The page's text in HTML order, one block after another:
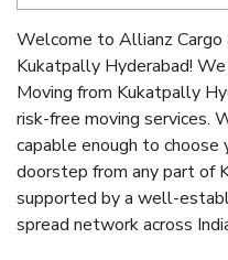
Welcome to Allianz Cargo
Kukatpally Hyderabad!
Moving from Kukatpally
risk-free moving services.
capable enough to choose
doorstep from any part of
supported by a well-
spread network across